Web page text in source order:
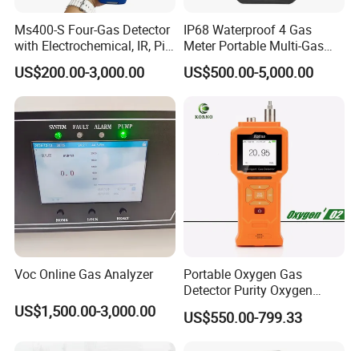
Ms400-S Four-Gas Detector
with Electrochemical, IR, Pid,
and Catalytic Sensors
US$200.00-3,000.00
IP68 Waterproof 4 Gas
Meter Portable Multi-Gas
Detector
US$500.00-5,000.00
Voc Online Gas Analyzer
US$1,500.00-3,000.00
Portable Oxygen Gas
Detector Purity Oxygen
Analyzer Medical Oxygen
Sensor with Pump 0-
US$550.00-799.33